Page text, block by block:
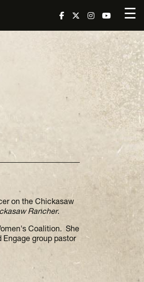
☰
on the Chickasaw
Rancher.
Coalition. She
Engage group pastor